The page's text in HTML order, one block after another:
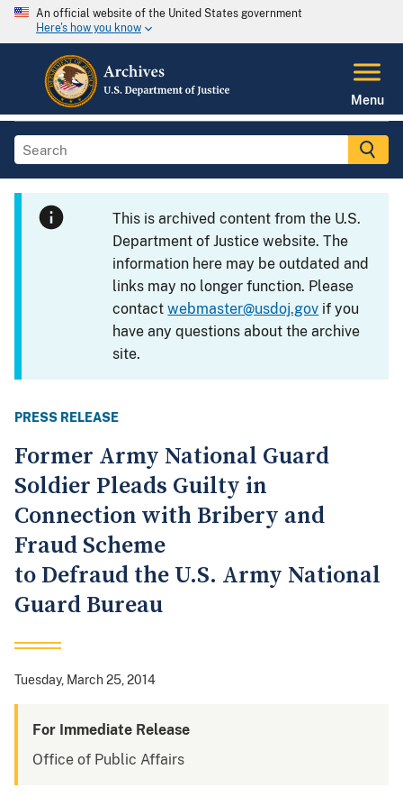
An official website of the United States government
Here's how you know
Menu
This is archived content from the U.S.
Department of Justice website. The
information here may be outdated and
links may no longer function. Please
contactwebmaster@usdoj.gov if you
have any questions about the archive
site.
PRESS RELEASE
Former Army National Guard
Soldier Pleads Guilty in
Connection with Bribery and
Fraud Scheme
to Defraud the U.S. Army National
Guard Bureau
Tuesday, March 25, 2014
For Immediate Release
Office of Public Affairs